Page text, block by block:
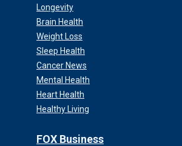
Longevity
Brain Health
Weight Loss
Sleep Health
Cancer News
Mental Health
Heart Health
Healthy Living
FOX Business